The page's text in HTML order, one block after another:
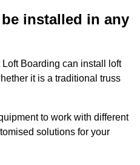
installed in any
Boarding can install loft
it is a traditional truss
to work with different
solutions for your